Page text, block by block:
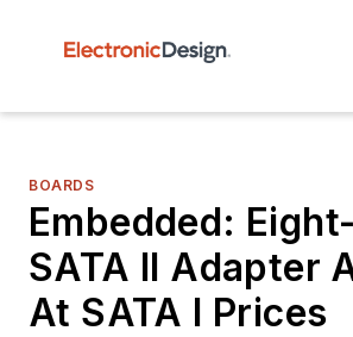
BOARDS
Embedded:
SATA II Adapter
At SATA I Prices